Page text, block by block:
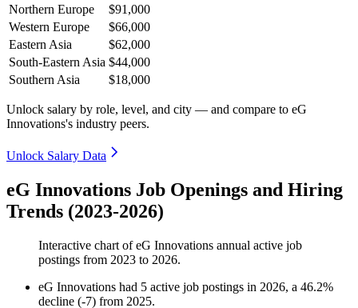
Northern Europe
$91,000
Western Europe
$66,000
Eastern Asia
$62,000
South-Eastern Asia $44,000
Southern Asia
$18,000
Unlock salary by role, level, and city — and compare to eG
Innovations's industry peers.
Unlock Salary Data
eG Innovations Job Openings and Hiring
Trends (2023-2026)
Interactive chart ofeG Innovations annual active job
postings from 2023 to 2026.
eG Innovations had 5 active job postings in 2026, a 46.2%
decline (-7) from 2025.